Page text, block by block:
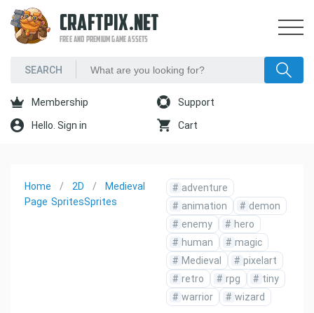
CRAFTPIX.NET
FREE AND PREMIUM GAME ASSETS
Membership Support
Hello. Sign in Cart
Home
Page
2D
Sprites
Medieval
Sprites
# adventure
# animation # demon
# enemy # hero
# human # magic
# Medieval # pixelart
# retro # rpg # tiny
# warrior # wizard